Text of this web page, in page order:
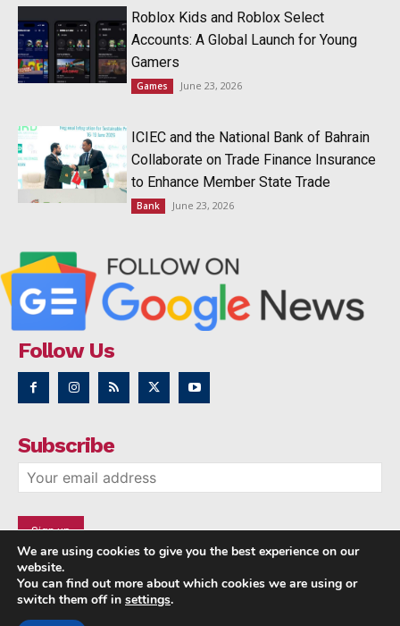
Roblox Kids and Roblox Select
Accounts: A Global Launch for Young
Gamers
Games June 23, 2026
ICIEC and the National Bank of Bahrain
Collaborate on Trade Finance Insurance
to Enhance Member State Trade
Bank June 23, 2026
Follow Us
Subscribe
We are using cookies to give you the best experience on our
website.
You can find out more about which cookies we are using or
switch them off in settings.